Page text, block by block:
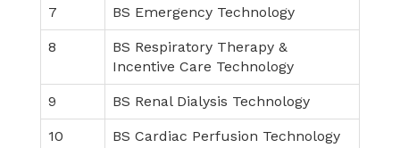
7 BS Emergency Technology
8
BS Respiratory Therapy &
Incentive Care Technology
9 BS Renal Dialysis Technology
10 BS Cardiac Perfusion Technology